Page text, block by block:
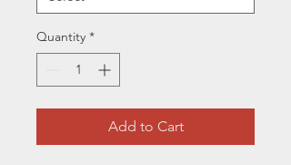
Quantity *
Add to Cart